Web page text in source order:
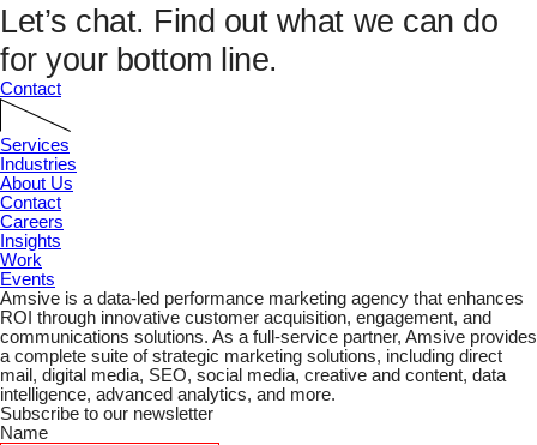
Let’s chat. Find out what we can do
for your bottom line.
Contact
Services
Industries
About Us
Contact
Careers
Insights
Work
Events
Amsive is a data-led performance marketing agency that enhances
ROI through innovative customer acquisition, engagement, and
communications solutions. As a full-service partner, Amsive provides
a complete suite of strategic marketing solutions, including direct
mail, digital media, SEO, social media, creative and content, data
intelligence, advanced analytics, and more.
Subscribe to our newsletter
Name